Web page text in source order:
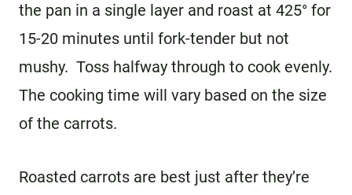
the pan in a single layer and roast at 425° for
15-20 minutes until fork-tender but not
mushy. Toss halfway through to cook evenly.
The cooking time will vary based on the size
of the carrots.
Roasted carrots are best just after they’re